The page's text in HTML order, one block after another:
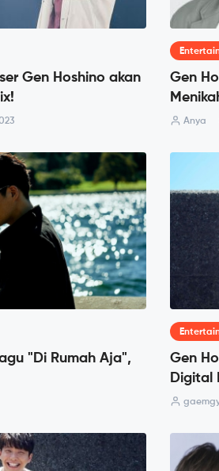
Gen Hoshino akan
Gen
Anya
"Di Rumah Aja",
Gen
Digital